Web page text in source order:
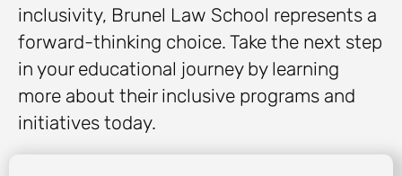
inclusivity, Brunel Law School represents a
forward-thinking choice. Take the next step
in your educational journey by learning
more about their inclusive programs and
initiatives today.